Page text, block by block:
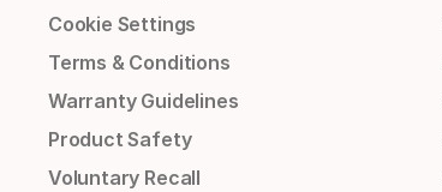
Cookie Settings
Terms & Conditions
Warranty Guidelines
Product Safety
Voluntary Recall